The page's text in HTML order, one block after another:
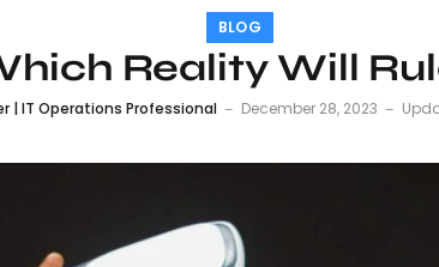
BLOG
Reality Will
| IT Operations Professional December 28, 2023